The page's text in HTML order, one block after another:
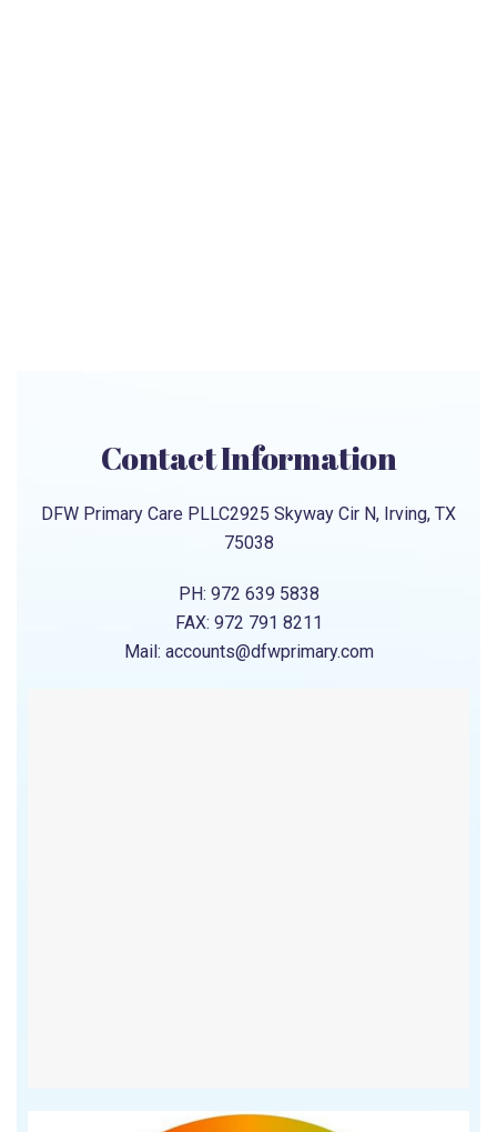
Contact Information
DFW Primary Care PLLC2925 Skyway Cir N, Irving, TX
75038
PH: 972 639 5838
FAX: 972 791 8211
Mail: accounts@dfwprimary.com